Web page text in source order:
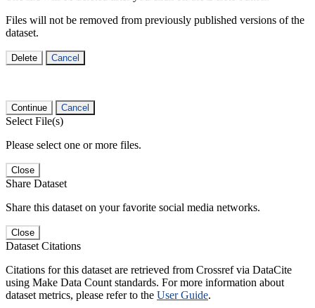
Files will not be removed from previously published versions of the
dataset.
Delete Cancel
Continue Cancel
Select File(s)
Please select one or more files.
Close
Share Dataset
Share this dataset on your favorite social media networks.
Close
Dataset Citations
Citations for this dataset are retrieved from Crossref via DataCite
using Make Data Count standards. For more information about
dataset metrics, please refer to the User Guide.